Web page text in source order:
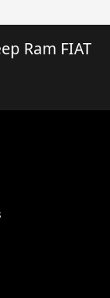
Ram FIAT